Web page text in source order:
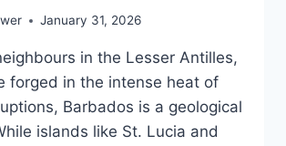
January 31, 2026
in the Lesser Antilles,
forged in the intense heat of
Barbados is a geological
islands like St. Lucia and